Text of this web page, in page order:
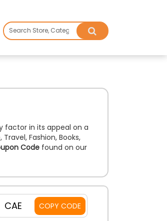
factor in its appeal on a
Fashion, Books,
Code found on our
CAE COPY CODE